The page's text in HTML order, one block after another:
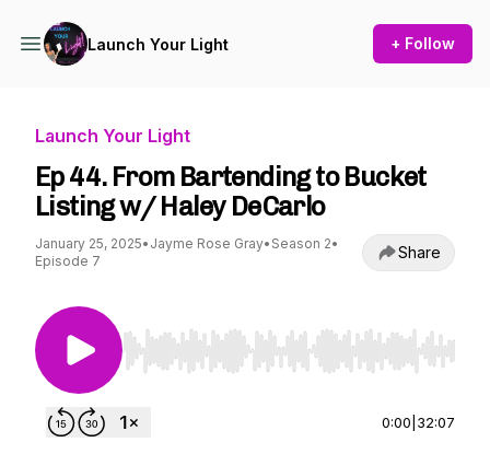
Launch Your Light + Follow
Launch Your Light
Ep 44. From Bartending to Bucket
Listing w/ Haley DeCarlo
January 25, 2025• Jayme Rose Gray• Season 2•
Episode 7
Share
Use Left/Right to seek, Home/End to jump to
0:00 32:07